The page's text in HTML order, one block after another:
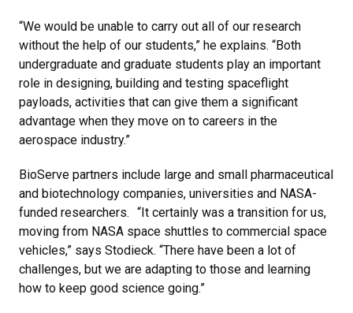
“We would be unable to carry out all of our research
without the help of our students,” he explains. “Both
undergraduate and graduate students play an important
role in designing, building and testing spaceflight
payloads, activities that can give them a significant
advantage when they move on to careers in the
aerospace industry.”
BioServe partners include large and small pharmaceutical
and biotechnology companies, universities and NASA-
funded researchers. “It certainly was a transition for us,
moving from NASA space shuttles to commercial space
vehicles,” says Stodieck. “There have been a lot of
challenges, but we are adapting to those and learning
how to keep good science going.”